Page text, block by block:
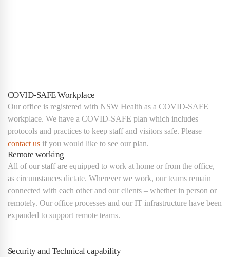
COVID-SAFE Workplace
Our office is registered with NSW Health as a COVID-SAFE
workplace. We have a COVID-SAFE plan which includes
protocols and practices to keep staff and visitors safe. Please
contact us if you would like to see our plan.
Remote working
All of our staff are equipped to work at home or from the office,
as circumstances dictate. Wherever we work, our teams remain
connected with each other and our clients – whether in person or
remotely. Our office processes and our IT infrastructure have been
expanded to support remote teams.
Security and Technical capability